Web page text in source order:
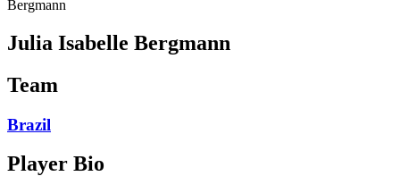
Bergmann
Julia Isabelle Bergmann
Team
Brazil
Player Bio